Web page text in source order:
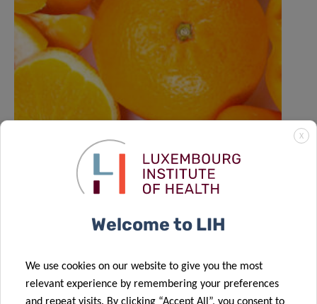
CAROFIBER nutrition study launches
to optimize dietary guidelines
X
Welcome to LIH
We use cookies on our website to give you the most
relevant experience by remembering your preferences
and repeat visits. By clicking “Accept All”, you consent to